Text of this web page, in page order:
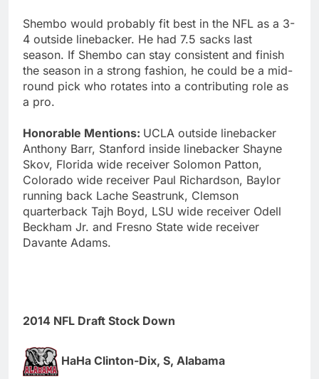
Shembo would probably fit best in the NFL as a 3-
4 outside linebacker. He had 7.5 sacks last
season. If Shembo can stay consistent and finish
the season in a strong fashion, he could be a mid-
round pick who rotates into a contributing role as
a pro.
Honorable Mentions: UCLA outside linebacker
Anthony Barr, Stanford inside linebacker Shayne
Skov, Florida wide receiver Solomon Patton,
Colorado wide receiver Paul Richardson, Baylor
running back Lache Seastrunk, Clemson
quarterback Tajh Boyd, LSU wide receiver Odell
Beckham Jr. and Fresno State wide receiver
Davante Adams.
2014 NFL Draft Stock Down
HaHa Clinton-Dix, S, Alabama